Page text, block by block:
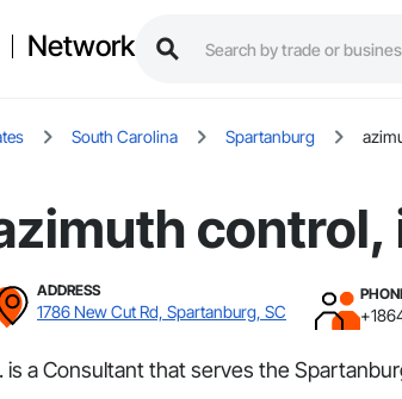
Network
South Carolina Spartanburg
control,
ADDRESS
1786 New Cut Rd, Spartanburg, SC
a Consultant that serves the